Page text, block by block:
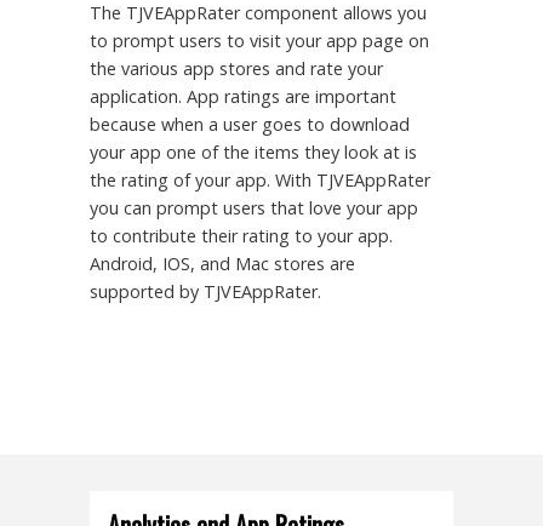
The TJVEAppRater component allows you
to prompt users to visit your app page on
the various app stores and rate your
application. App ratings are important
because when a user goes to download
your app one of the items they look at is
the rating of your app. With TJVEAppRater
you can prompt users that love your app
to contribute their rating to your app.
Android, IOS, and Mac stores are
supported by TJVEAppRater.